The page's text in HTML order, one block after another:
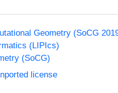
Geometry (SoCG
(LIPIcs)
(SoCG)
license